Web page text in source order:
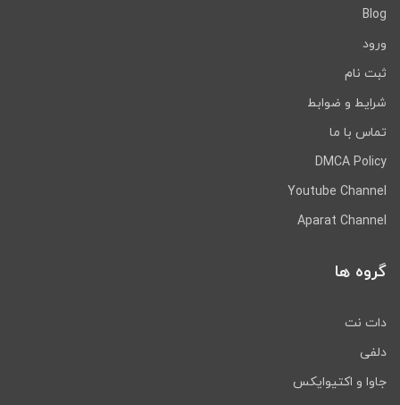
Blog
ورود
ثبت نام
شرایط و ضوابط
تماس با ما
DMCA Policy
Youtube Channel
Aparat Channel
گروه ها
دات نت
دلفی
جاوا و اکتیوایکس